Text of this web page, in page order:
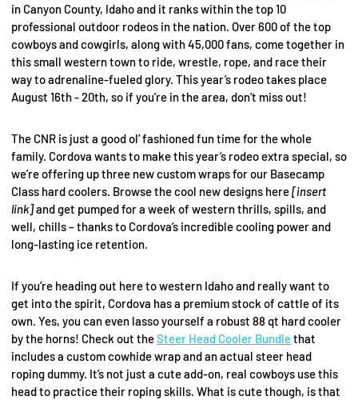
in Canyon County, Idaho and it ranks within the top 10
professional outdoor rodeos in the nation. Over 600 of the top
cowboys and cowgirls, along with 45,000 fans, come together in
this small western town to ride, wrestle, rope, and race their
way to adrenaline-fueled glory. This year’s rodeo takes place
August 16th - 20th, so if you’re in the area, don’t miss out!
The CNR is just a good ol’ fashioned fun time for the whole
family. Cordova wants to make this year’s rodeo extra special, so
we’re offering up three new custom wraps for our Basecamp
Class hard coolers. Browse the cool new designs here[insert
link]and get pumped for a week of western thrills, spills, and
well, chills – thanks to Cordova’s incredible cooling power and
long-lasting ice retention.
If you’re heading out here to western Idaho and really want to
get into the spirit, Cordova has a premium stock of cattle of its
own. Yes, you can even lasso yourself a robust 88 qt hard cooler
by the horns! Check out theSteer Head Cooler Bundlethat
includes a custom cowhide wrap and an actual steer head
roping dummy. It’s not just a cute add-on, real cowboys use this
head to practice their roping skills. What is cute though, is that